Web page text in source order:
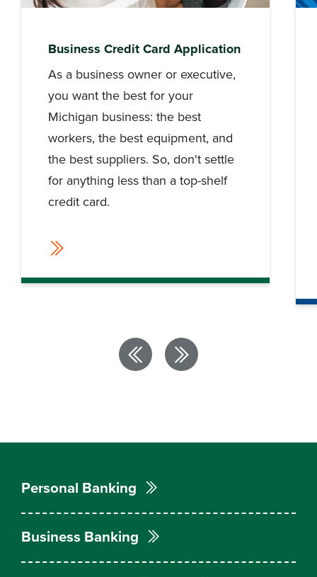
Business Credit Card Application
As a business owner or executive,
you want the best for your
Michigan business: the best
workers, the best equipment, and
the best suppliers. So, don't settle
for anything less than a top-shelf
credit card.
Personal Banking
Business Banking